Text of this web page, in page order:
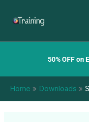
50% OFF on
Home Downloads